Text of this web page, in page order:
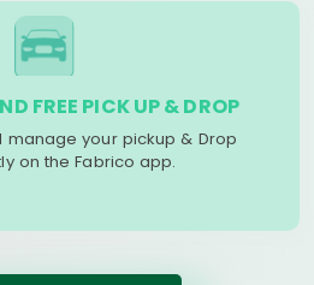
FREE PICK UP & DROP
manage your pickup & Drop
on the Fabrico app.